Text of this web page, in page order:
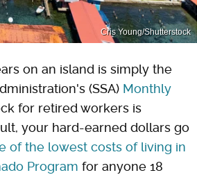
Cris Young/Shutterstock
on an island is simply the
(SSA) Monthly
for retired workers is
your hard-earned dollars go
of the lowest costs of living in
Program for anyone 18